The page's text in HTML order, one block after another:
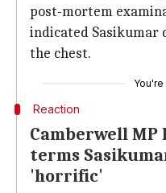
post-mortem
indicated Sasikumar
the chest.
You're
Reaction
Camberwell
terms
'horrific'